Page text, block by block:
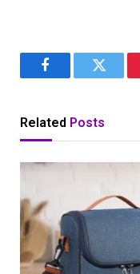
FacebookTwitter
Related Posts